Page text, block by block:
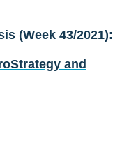
(Week 43/2021):
and